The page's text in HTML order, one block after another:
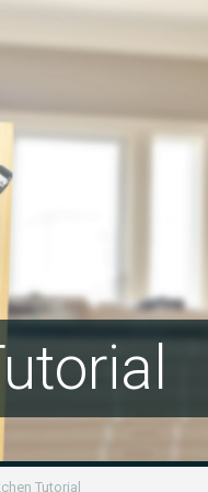
Tutorial